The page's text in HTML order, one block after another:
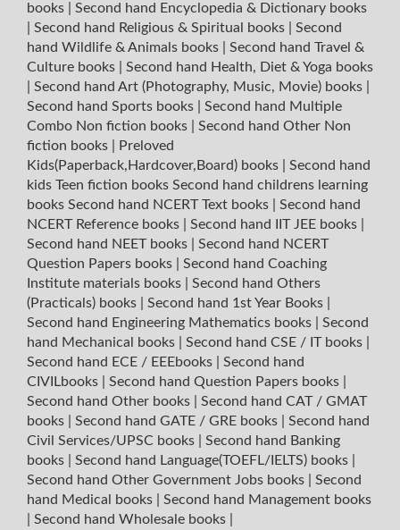
books
Second hand Encyclopedia & Dictionary books
Second hand Religious & Spiritual books
Second
hand Wildlife & Animals books
Second hand Travel &
Culture books
Second hand Health, Diet & Yoga books
Second hand Art (Photography, Music, Movie) books
Second hand Sports books
Second hand Multiple
Combo Non fiction books
Second hand Other Non
fiction books
Preloved
Kids(Paperback,Hardcover,Board) books
Second hand
kids Teen fiction books Second hand childrens learning
books Second hand NCERT Text books
Second hand
NCERT Reference books
Second hand IIT JEE books
Second hand NEET books
Second hand NCERT
Question Papers books
Second hand Coaching
Institute materials books
Second hand Others
(Practicals) books
Second hand 1st Year Books
Second hand Engineering Mathematics books
Second
hand Mechanical books
Second hand CSE / IT books
Second hand ECE / EEEbooks
Second hand
CIVILbooks
Second hand Question Papers books
Second hand Other books
Second hand CAT / GMAT
books
Second hand GATE / GRE books
Second hand
Civil Services/UPSC books
Second hand Banking
books
Second hand Language(TOEFL/IELTS) books
Second hand Other Government Jobs books
Second
hand Medical books
Second hand Management books
Second hand Wholesale books